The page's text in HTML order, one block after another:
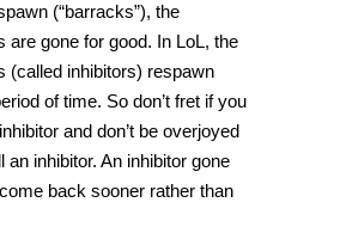
(“barracks”), the
are gone for good. In LoL, the
(called inhibitors) respawn
of time. So don’t fret if you
and don’t be overjoyed
an inhibitor. An inhibitor gone
back sooner rather than